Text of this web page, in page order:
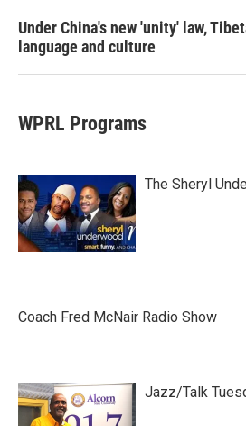
Under China's new 'unity' law,
language and culture
WPRL Programs
The Sheryl
Coach Fred McNair Radio Show
Jazz/Talk